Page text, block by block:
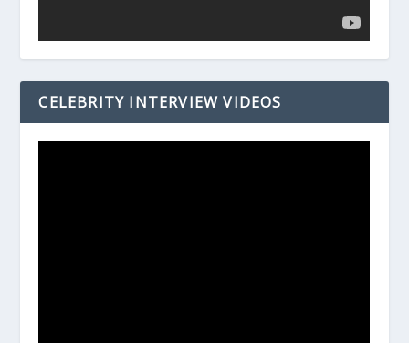
CELEBRITY INTERVIEW VIDEOS